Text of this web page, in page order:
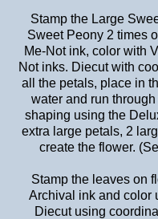
Stamp the Large
Sweet Peony 2 times
Me-Not ink, color with
Not inks. Diecut with
all the petals, place in
water and run
shaping using the
extra large petals, 2
create the flower.
Stamp the leaves on
Archival ink and color
Diecut using